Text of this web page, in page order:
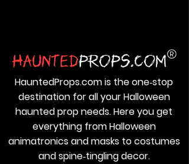
HauntedProps.com is the one‑stop
destination for all your Halloween
haunted prop needs. Here you get
everything from Halloween
animatronics and masks to costumes
and spine‑tingling decor.